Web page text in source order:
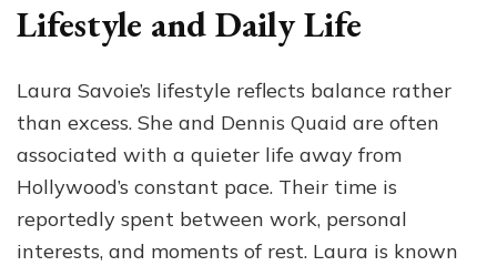
Lifestyle and Daily Life
Laura Savoie’s lifestyle reflects balance rather
than excess. She and Dennis Quaid are often
associated with a quieter life away from
Hollywood’s constant pace. Their time is
reportedly spent between work, personal
interests, and moments of rest. Laura is known